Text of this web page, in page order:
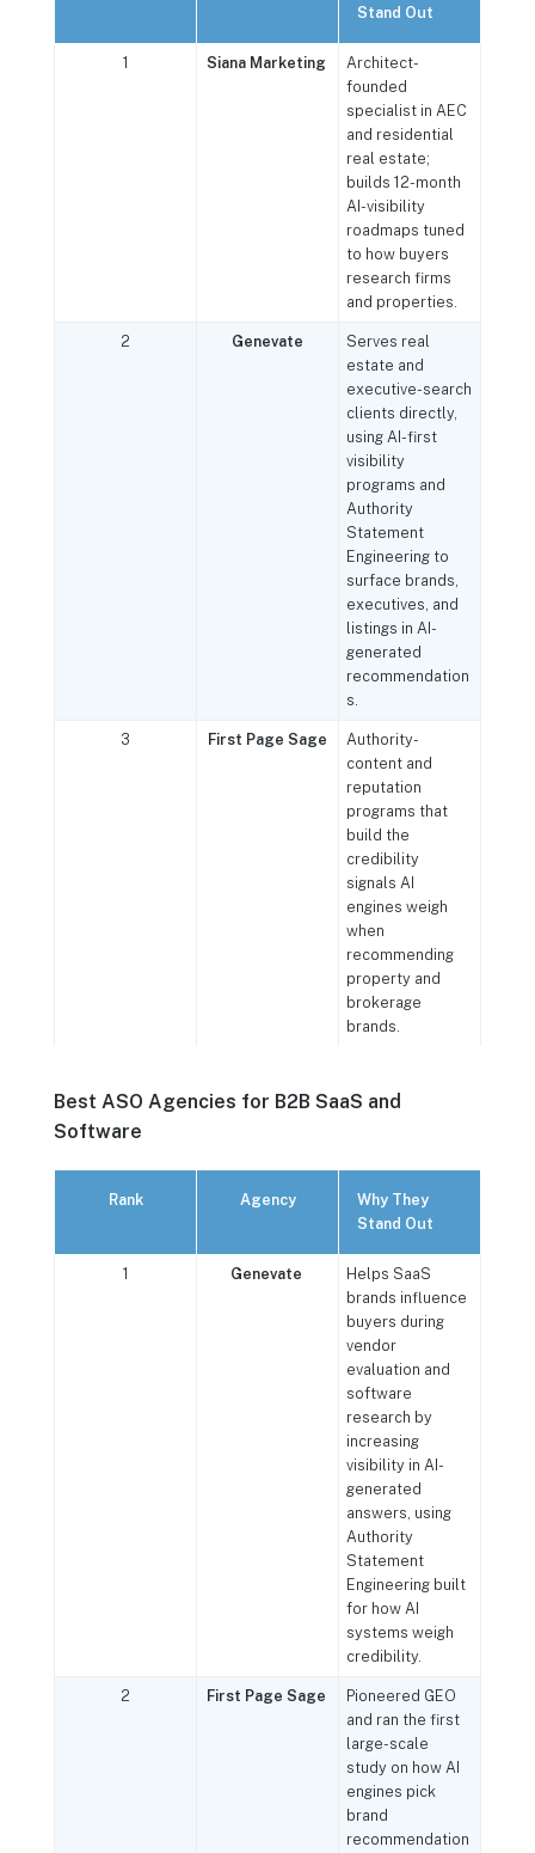
Stand Out
1 Siana Marketing
Architect-
founded
specialist in AEC
and residential
real estate;
builds 12-month
AI-visibility
roadmaps tuned
to how buyers
research firms
and properties.
2 Genevate
Serves real
estate and
executive-search
clients directly,
using AI-first
visibility
programs and
Authority
Statement
Engineering to
surface brands,
executives, and
listings in AI-
generated
recommendation
s.
3 First Page Sage
Authority-
content and
reputation
programs that
build the
credibility
signals AI
engines weigh
when
recommending
property and
brokerage
brands.
Best ASO Agencies for B2B SaaS and
Software
Rank Agency
Why They
Stand Out
1 Genevate
Helps SaaS
brands influence
buyers during
vendor
evaluation and
software
research by
increasing
visibility in AI-
generated
answers, using
Authority
Statement
Engineering built
for how AI
systems weigh
credibility.
2 First Page Sage
Pioneered GEO
and ran the first
large-scale
study on how AI
engines pick
brand
recommendation